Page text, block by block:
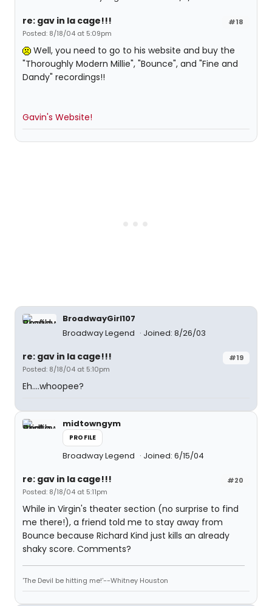
#18
re: gav in la cage!!!
Posted: 8/18/04 at 5:09pm
Well, you need to go to his website and buy the
"Thoroughly Modern Millie", "Bounce", and "Fine and
Dandy" recordings!!
Gavin's Website!
BroadwayGirl107
Broadway Legend
Joined: 8/26/03
#19
re: gav in la cage!!!
Posted: 8/18/04 at 5:10pm
Eh....whoopee?
midtowngym
PROFILE
Broadway Legend Joined: 6/15/04
#20
re: gav in la cage!!!
Posted: 8/18/04 at 5:11pm
While in Virgin's theater section (no surprise to find
me there!), a friend told me to stay away from
Bounce because Richard Kind just kills an already
shaky score. Comments?
'The Devil be hitting me!'--Whitney Houston